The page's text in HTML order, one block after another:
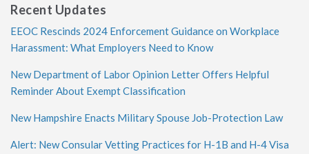
Recent Updates
EEOC Rescinds 2024 Enforcement Guidance on Workplace
Harassment: What Employers Need to Know
New Department of Labor Opinion Letter Offers Helpful
Reminder About Exempt Classification
New Hampshire Enacts Military Spouse Job-Protection Law
Alert: New Consular Vetting Practices for H-1B and H-4 Visa